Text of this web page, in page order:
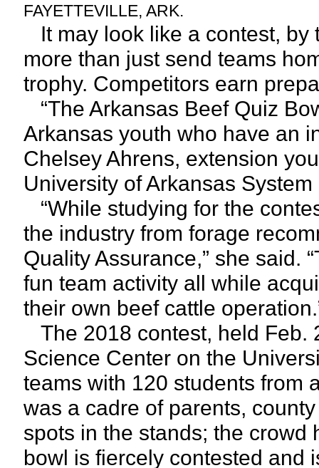
FAYETTEVILLE, ARK.
It may look like a contest, by
more than just send teams
trophy. Competitors earn
“The Arkansas Beef Quiz
Arkansas youth who have an
Chelsey Ahrens, extension
University of Arkansas
“While studying for the
the industry from forage
Quality Assurance,” she said.
fun team activity all while
their own beef cattle
The 2018 contest, held Feb.
Science Center on the
teams with 120 students from
was a cadre of parents,
spots in the stands; the crowd
bowl is fiercely contested and